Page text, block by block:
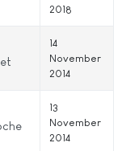
2018
14
November
2014
13
November
2014